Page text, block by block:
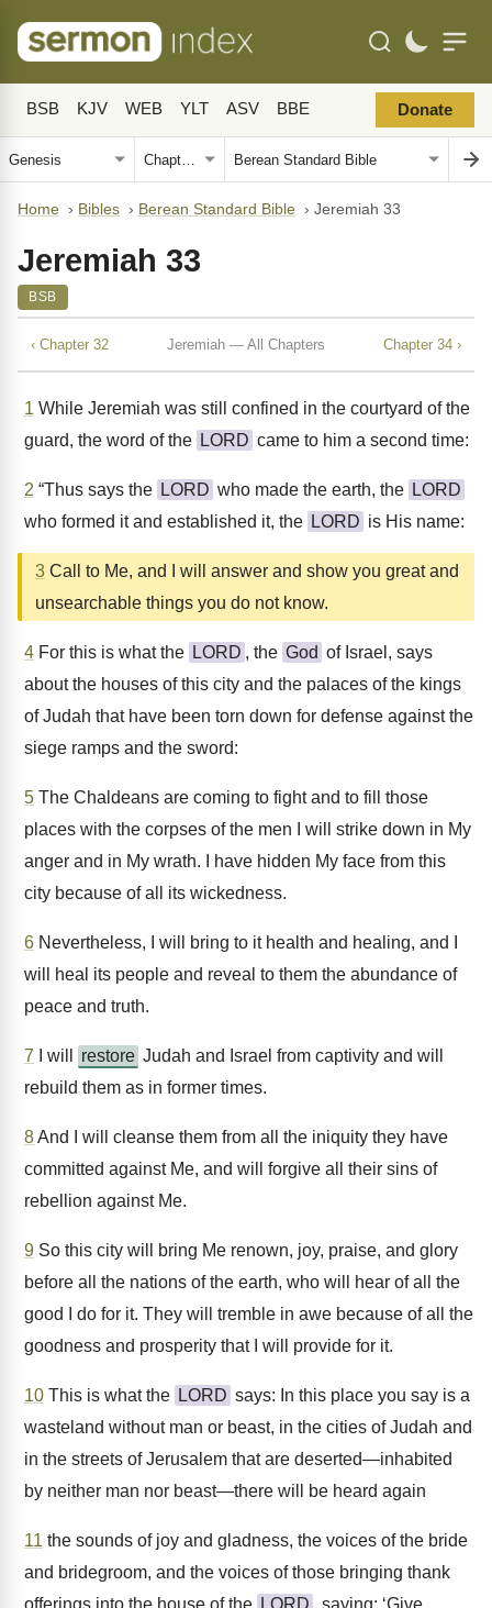
BSB KJV WEB YLT ASV BBE Donate
Home › Bibles › Berean Standard Bible › Jeremiah 33
Jeremiah 33
BSB
‹ Chapter 32 Jeremiah — All Chapters Chapter 34 ›
1 While Jeremiah was still confined in the courtyard of the
guard, the word of the LORD came to him a second time:
2 “Thus says the LORD who made the earth, the LORD
who formed it and established it, the LORD is His name:
3 Call to Me, and I will answer and show you great and
unsearchable things you do not know.
4 For this is what the LORD , the God of Israel, says
about the houses of this city and the palaces of the kings
of Judah that have been torn down for defense against the
siege ramps and the sword:
5 The Chaldeans are coming to fight and to fill those
places with the corpses of the men I will strike down in My
anger and in My wrath. I have hidden My face from this
city because of all its wickedness.
6 Nevertheless, I will bring to it health and healing, and I
will heal its people and reveal to them the abundance of
peace and truth.
7 I will restore Judah and Israel from captivity and will
rebuild them as in former times.
8And I will cleanse them from all the iniquity they have
committed against Me, and will forgive all their sins of
rebellion against Me.
9 So this city will bring Me renown, joy, praise, and glory
before all the nations of the earth, who will hear of all the
good I do for it. They will tremble in awe because of all the
goodness and prosperity that I will provide for it.
10 This is what the LORD says: In this place you say is a
wasteland without man or beast, in the cities of Judah and
in the streets of Jerusalem that are deserted—inhabited
by neither man nor beast—there will be heard again
11 the sounds of joy and gladness, the voices of the bride
and bridegroom, and the voices of those bringing thank
offerings into the house of the LORD , saying: ‘Give